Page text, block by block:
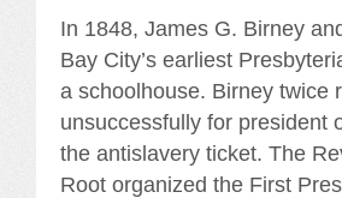
In 1848, James G. Birney
Bay City’s earliest
a schoolhouse. Birney twice
unsuccessfully for president
the antislavery ticket. The
Root organized the First